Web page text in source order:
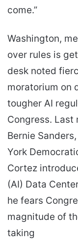
come.”
Washington,
over rules is
desk noted
moratorium on
tougher AI
Congress. Last
Bernie
York
Cortez
(AI) Data
he fears
magnitude of
taking